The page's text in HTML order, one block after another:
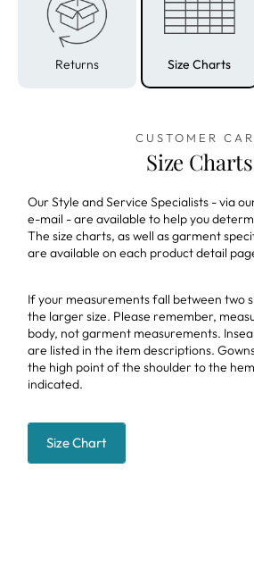
Returns Size Charts
CUSTOMER
Size Charts
Our Style and Service Specialists - via
e-mail - are available to help you
The size charts, as well as garment
are available on each product detail
If your measurements fall between two
the larger size. Please remember,
body, not garment measurements.
are listed in the item descriptions.
the high point of the shoulder to the
indicated.
Size Chart